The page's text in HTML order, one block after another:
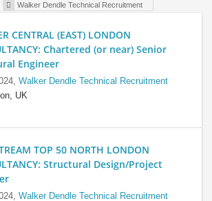
Walker Dendle Technical Recruitment
CENTRAL (EAST) LONDON
Chartered (or near) Senior
Engineer
Walker Dendle Technical Recruitment
UK
TOP 50 NORTH LONDON
Structural Design/Project
Walker Dendle Technical Recruitment